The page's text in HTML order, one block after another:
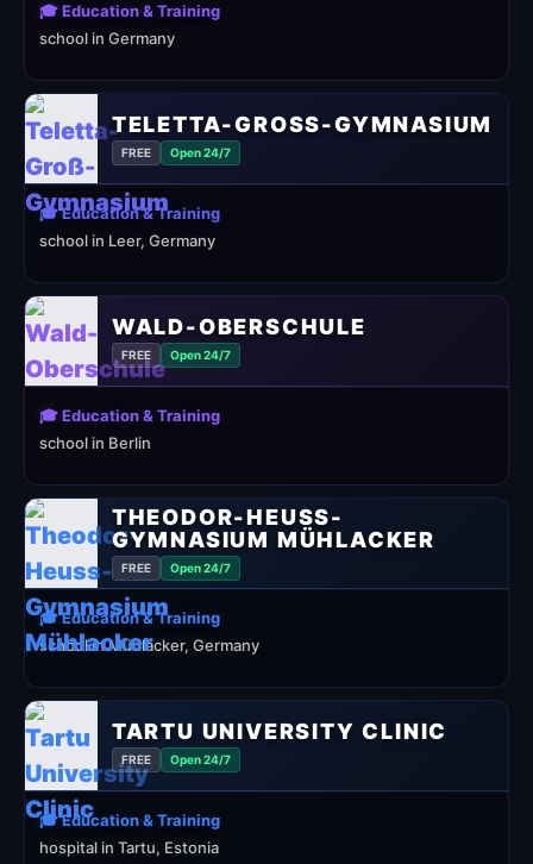
🎓 Education & Training
school in Germany
TELETTA-GROSS-GYMNASIUM
FREE Open 24/7
🎓 Education & Training
school in Leer, Germany
WALD-OBERSCHULE
FREE Open 24/7
🎓 Education & Training
school in Berlin
THEODOR-HEUSS-
GYMNASIUM MÜHLACKER
FREE Open 24/7
🎓 Education & Training
school in Mühlacker, Germany
TARTU UNIVERSITY CLINIC
FREE Open 24/7
🎓 Education & Training
hospital in Tartu, Estonia